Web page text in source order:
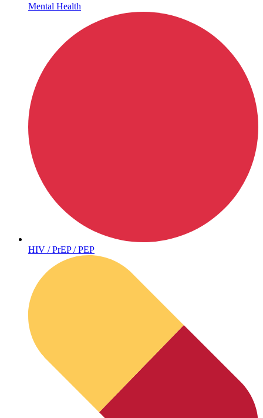
Autoimmune & Rare Diseases
Mental Health
HIV / PrEP / PEP